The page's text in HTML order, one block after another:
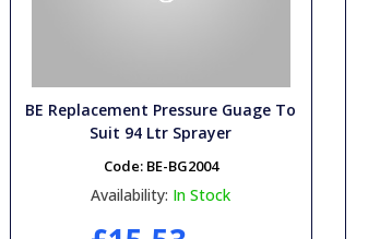
BE Replacement Pressure Guage To
Suit 94 Ltr Sprayer
Code: BE-BG2004
Availability: In Stock